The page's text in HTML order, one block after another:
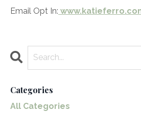
Email Opt In:
Categories
All Categories